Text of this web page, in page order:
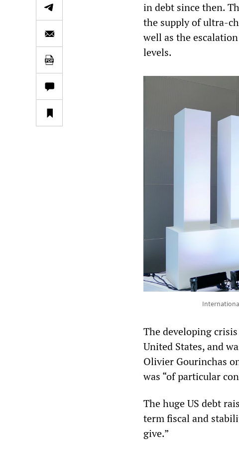
in debt since then.
the supply of ultra-
well as the
levels.
The developing
United States, and
Olivier Gourinchas
was “of particular
The huge US debt
term fiscal and
give.”